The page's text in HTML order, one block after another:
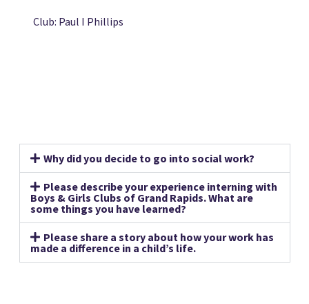
Club: Paul I Phillips
Why did you decide to go into social work?
Please describe your experience interning with
Boys & Girls Clubs of Grand Rapids. What are
some things you have learned?
Please share a story about how your work has
made a difference in a child’s life.